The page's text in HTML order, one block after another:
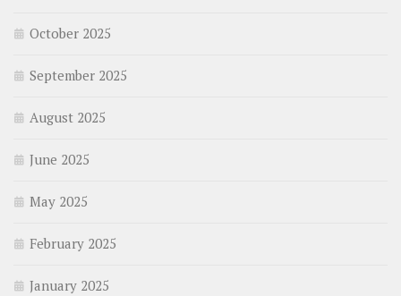
October 2025
September 2025
August 2025
June 2025
May 2025
February 2025
January 2025